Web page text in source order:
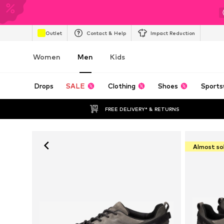
Outlet Contact & Help Impact Reduction
Women Men Kids
Drops SALE Clothing Shoes
FREE DELIVERY* & RETURNS
Almost